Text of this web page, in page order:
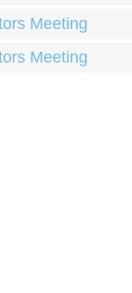
Meeting
Meeting